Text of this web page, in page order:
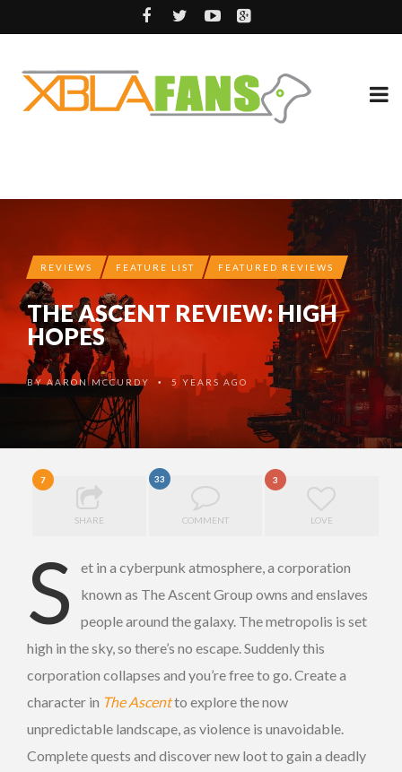
REVIEWS FEATURE LIST FEATURED REVIEWS
THE ASCENT REVIEW: HIGH
HOPES
BYAARON MCCURDY • 5 YEARS AGO
7
SHARE
33
COMMENT
3
LOVE
S
et in a cyberpunk atmosphere, a corporation
known as The Ascent Group owns and enslaves
people around the galaxy. The metropolis is set
high in the sky, so there’s no escape. Suddenly this
corporation collapses and you’re free to go. Create a
character in The Ascentto explore the now
unpredictable landscape, as violence is unavoidable.
Complete quests and discover new loot to gain a deadly